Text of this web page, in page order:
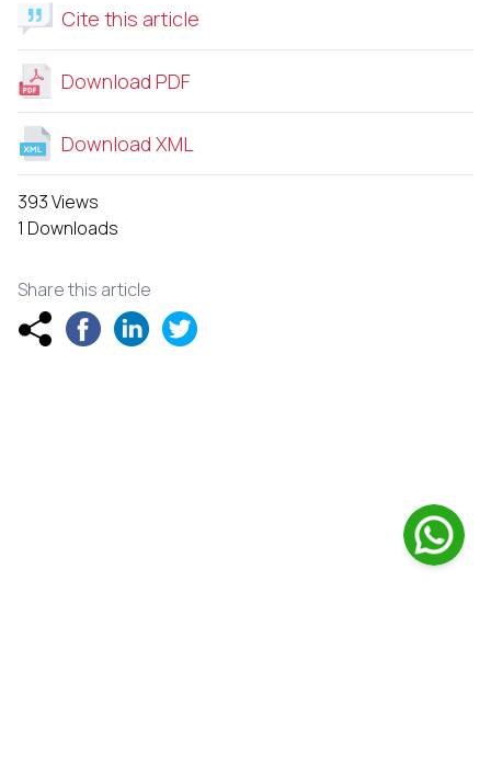
Cite this article
Download PDF
Download XML
393 Views
1 Downloads
Share this article